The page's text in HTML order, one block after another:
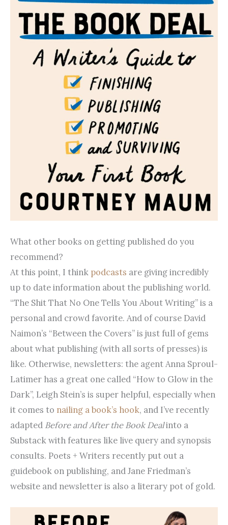
What other books on getting published do you
recommend?
At this point, I think podcasts are giving incredibly
up to date information about the publishing world.
“The Shit That No One Tells You About Writing” is a
personal and crowd favorite. And of course David
Naimon’s “Between the Covers” is just full of gems
about what publishing (with all sorts of presses) is
like. Otherwise, newsletters: the agent Anna Sproul-
Latimer has a great one called “How to Glow in the
Dark”, Leigh Stein’s is super helpful, especially when
it comes to nailing a book’s hook, and I’ve recently
adapted Before and After the Book Dealinto a
Substack with features like live query and synopsis
consults. Poets + Writers recently put out a
guidebook on publishing, and Jane Friedman’s
website and newsletter is also a literary pot of gold.